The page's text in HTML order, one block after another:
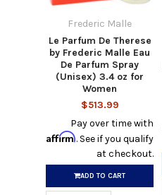
Frederic Malle
Le Parfum De Therese
by Frederic Malle Eau
De Parfum Spray
(Unisex) 3.4 oz for
Women
$513.99
Pay over time with
Affirm. See if you qualify
at checkout.
ADD TO CART